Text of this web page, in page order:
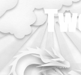
Skip
to
content